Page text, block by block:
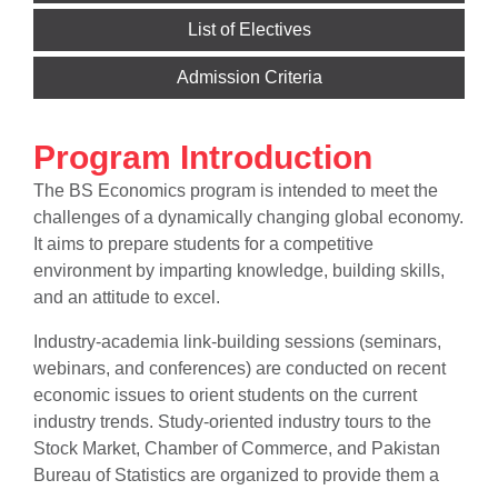
List of Electives
Admission Criteria
Program Introduction
The BS Economics program is intended to meet the
challenges of a dynamically changing global economy.
It aims to prepare students for a competitive
environment by imparting knowledge, building skills,
and an attitude to excel.
Industry-academia link-building sessions (seminars,
webinars, and conferences) are conducted on recent
economic issues to orient students on the current
industry trends. Study-oriented industry tours to the
Stock Market, Chamber of Commerce, and Pakistan
Bureau of Statistics are organized to provide them a